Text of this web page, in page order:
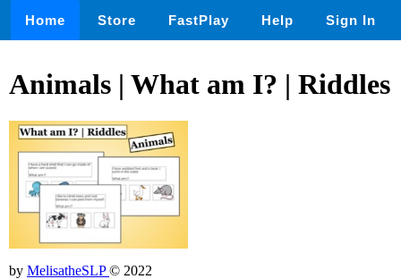
Home Store FastPlay Help Sign In
Animals | What am I? | Riddles
by MelisatheSLP© 2022